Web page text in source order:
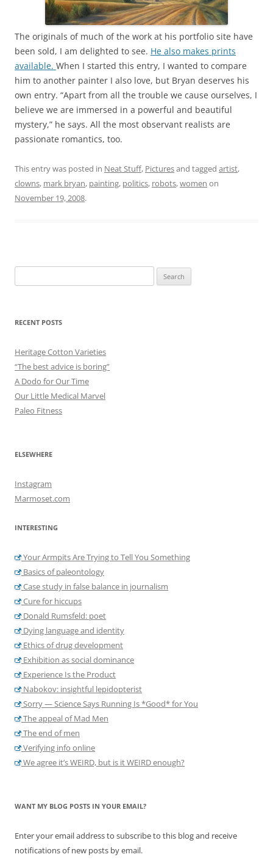
The originals of much of the work at his portfolio site have
been sold, I am delighted to see. He also makes prints
available. When I started this entry, I wanted to compare
him to another painter I also love, but Bryan deserves his
own entry. “Apart from all the trouble we cause ourselves, I
believe we are immersed in a powerful and beautiful
mystery,” he says. All the most observant realists are
passionate romantics, too.
This entry was posted in Neat Stuff, Picturesand tagged artist,
clowns, mark bryan, painting, politics, robots,women on
November 19, 2008.
for:
RECENT POSTS
Heritage Cotton Varieties
“The best advice is boring”
A Dodo for Our Time
Our Little Medical Marvel
Paleo Fitness
ELSEWHERE
Instagram
Marmoset.com
INTERESTING
Your Armpits Are Trying to Tell You Something
Basics of paleontology
Case study in false balance in journalism
Cure for hiccups
Donald Rumsfeld: poet
Dying language and identity
Ethics of drug development
Exhibition as social dominance
Experience Is the Product
Nabokov: insightful lepidopterist
Sorry — Science Says Running Is *Good* for You
The appeal of Mad Men
The end of men
Verifying info online
We agree it’s WEIRD, but is it WEIRD enough?
WANT MY BLOG POSTS IN YOUR EMAIL?
Enter your email address to subscribe to this blog and receive
notifications of new posts by email.